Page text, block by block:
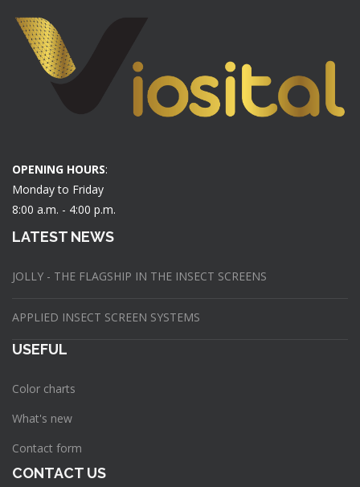
OPENING HOURS:
Monday to Friday
8:00 a.m. - 4:00 p.m.
LATEST NEWS
JOLLY - THE FLAGSHIP IN THE INSECT SCREENS
APPLIED INSECT SCREEN SYSTEMS
USEFUL
Color charts
What's new
Contact form
CONTACT US